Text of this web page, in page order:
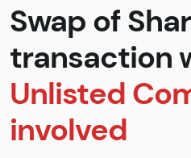
Calculator
Valuation
Newsletter
Careers
Swap of
transaction
Unlisted
involved